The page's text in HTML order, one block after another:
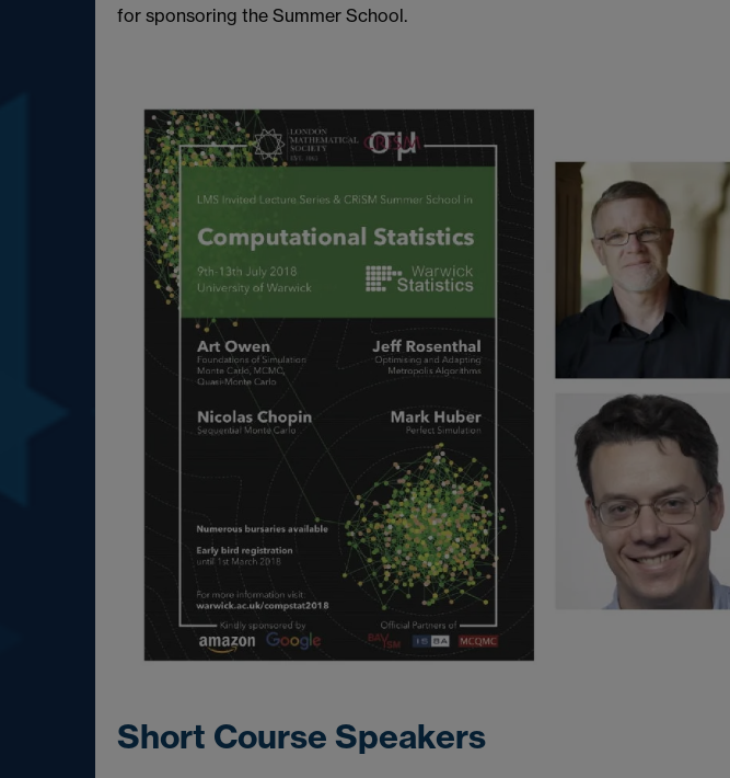
for sponsoring the Summer School.
Short Course Speakers